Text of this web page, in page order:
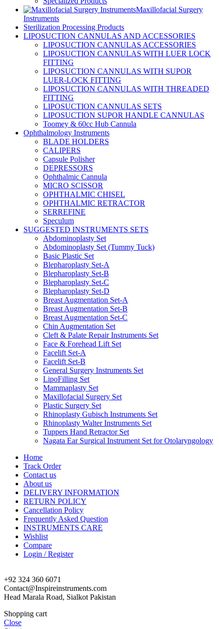
Maxillofacial Surgery
Instruments
Sterilization Processing Products
LIPOSUCTION CANNULAS AND ACCESSORIES
LIPOSUCTION CANNULAS ACCESSORIES
LIPOSUCTION CANNULAS WITH LUER LOCK
FITTING
LIPOSUCTION CANNULAS WITH SUPOR
LUER-LOCK FITTING
LIPOSUCTION CANNULAS WITH THREADED
FITTING
LIPOSUCTION CANNULAS SETS
LIPOSUCTION SUPOR HANDLE CANNULAS
Toomey & 60cc Hub Cannula
Ophthalmology Instruments
BLADE HOLDERS
CALIPERS
Capsule Polisher
DEPRESSORS
Ophthalmic Cannula
MICRO SCISSOR
OPHTHALMIC CHISEL
OPHTHALMIC RETRACTOR
SERREFINE
Speculum
SUGGESTED INSTRUMENTS SETS
Abdominoplasty Set
Abdominoplasty Set (Tummy Tuck)
Basic Plastic Set
Blepharoplasty Set-A
Blepharoplasty Set-B
Blepharoplasty Set-C
Blepharoplasty Set-D
Breast Augmentation Set-A
Breast Augmentation Set-B
Breast Augmentation Set-C
Chin Augmentation Set
Cleft & Palate Repair Instruments Set
Face & Forehead Lift Set
Facelift Set-A
Facelift Set-B
General Surgery Instruments Set
LipoFilling Set
Mammaplasty Set
Maxillofacial Surgery Set
Plastic Surgery Set
Rhinoplasty Gubisch Instruments Set
Rhinoplasty Walter Instruments Set
Tuppers Hand Retractor Set
Nagata Ear Surgical Instrument Set for Otolaryngology
Home
Track Order
Contact us
About us
DELIVERY INFORMATION
RETURN POLICY
Cancellation Policy
Frequently Asked Question
INSTRUMENTS CARE
Wishlist
Compare
Login / Register
+92 324 360 6071
Contact@Inspireinstruments.com
Head Marala Road, Sialkot Pakistan
Shopping cart
Close